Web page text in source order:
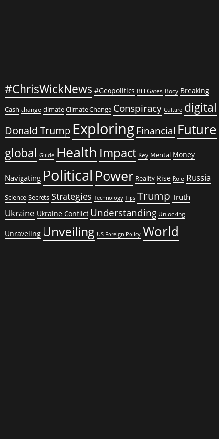
#ChrisWickNews #Geopolitics Bill Gates Body Breaking
Cash change climate Climate Change Conspiracy Culture digital
Donald Trump Exploring Financial Future
global Guide Health Impact Key Mental Money
Navigating Political Power Reality Rise Role Russia
Science Secrets Strategies Technology Tips Trump Truth
Ukraine Ukraine Conflict Understanding Unlocking
Unraveling Unveiling US Foreign Policy World